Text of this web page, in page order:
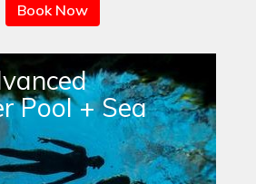
Book Now
Pool + Sea